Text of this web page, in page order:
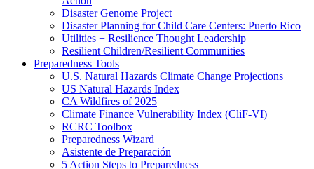
Disaster Genome Project
Disaster Planning for Child Care Centers: Puerto Rico
Utilities + Resilience Thought Leadership
Resilient Children/Resilient Communities
Preparedness Tools
U.S. Natural Hazards Climate Change Projections
US Natural Hazards Index
CA Wildfires of 2025
Climate Finance Vulnerability Index (CliF-VI)
RCRC Toolbox
Preparedness Wizard
Asistente de Preparación
5 Action Steps to Preparedness